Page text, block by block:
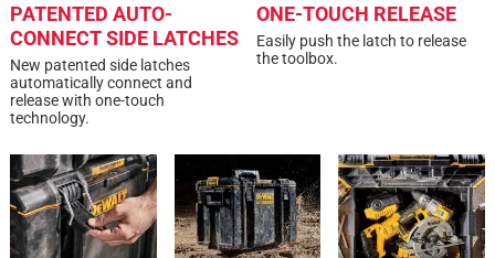
Search topics and reviews search region
pockets small
compact organization
Sort by
Most Relevant
PATENTED AUTO-
CONNECT SIDE LATCHES
New patented side latches
automatically connect and
release with one-touch
technology.
ONE-TOUCH RELEASE
Easily push the latch to release
the toolbox.